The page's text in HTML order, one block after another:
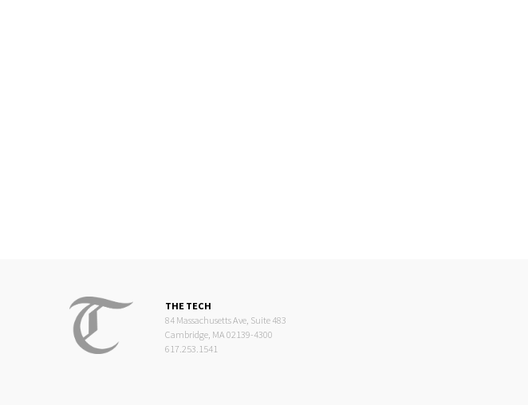
THE TECH
84 Massachusetts Ave, Suite 483
Cambridge, MA 02139-4300
617.253.1541